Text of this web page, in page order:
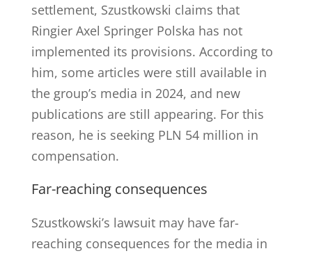
settlement, Szustkowski claims that
Ringier Axel Springer Polska has not
implemented its provisions. According to
him, some articles were still available in
the group’s media in 2024, and new
publications are still appearing. For this
reason, he is seeking PLN 54 million in
compensation.
Far-reaching consequences
Szustkowski’s lawsuit may have far-
reaching consequences for the media in